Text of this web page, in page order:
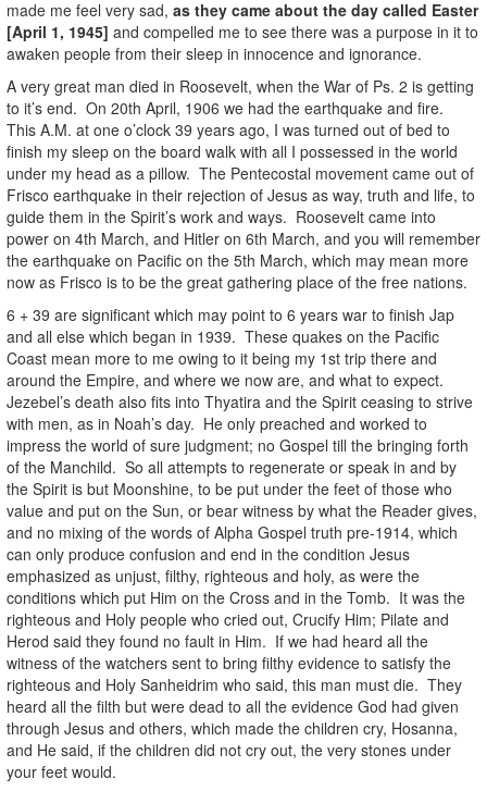
made me feel very sad, as they came about the day called Easter
[April 1, 1945] and compelled me to see there was a purpose in it to
awaken people from their sleep in innocence and ignorance.
A very great man died in Roosevelt, when the War of Ps. 2 is getting
to it’s end. On 20th April, 1906 we had the earthquake and fire.
This A.M. at one o’clock 39 years ago, I was turned out of bed to
finish my sleep on the board walk with all I possessed in the world
under my head as a pillow. The Pentecostal movement came out of
Frisco earthquake in their rejection of Jesus as way, truth and life, to
guide them in the Spirit’s work and ways. Roosevelt came into
power on 4th March, and Hitler on 6th March, and you will remember
the earthquake on Pacific on the 5th March, which may mean more
now as Frisco is to be the great gathering place of the free nations.
6 + 39 are significant which may point to 6 years war to finish Jap
and all else which began in 1939. These quakes on the Pacific
Coast mean more to me owing to it being my 1st trip there and
around the Empire, and where we now are, and what to expect.
Jezebel’s death also fits into Thyatira and the Spirit ceasing to strive
with men, as in Noah’s day. He only preached and worked to
impress the world of sure judgment; no Gospel till the bringing forth
of the Manchild. So all attempts to regenerate or speak in and by
the Spirit is but Moonshine, to be put under the feet of those who
value and put on the Sun, or bear witness by what the Reader gives,
and no mixing of the words of Alpha Gospel truth pre-1914, which
can only produce confusion and end in the condition Jesus
emphasized as unjust, filthy, righteous and holy, as were the
conditions which put Him on the Cross and in the Tomb. It was the
righteous and Holy people who cried out, Crucify Him; Pilate and
Herod said they found no fault in Him. If we had heard all the
witness of the watchers sent to bring filthy evidence to satisfy the
righteous and Holy Sanheidrim who said, this man must die. They
heard all the filth but were dead to all the evidence God had given
through Jesus and others, which made the children cry, Hosanna,
and He said, if the children did not cry out, the very stones under
your feet would.